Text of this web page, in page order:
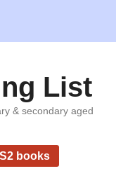
List
& secondary aged
books